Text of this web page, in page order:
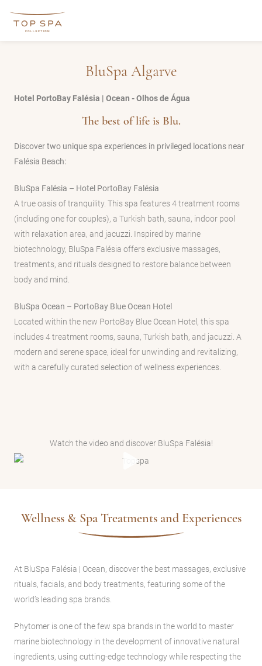
BluSpa Algarve
Hotel PortoBay Falésia | Ocean - Olhos de Água
The best of life is Blu.
Discover two unique spa experiences in privileged locations near
Falésia Beach:
BluSpa Falésia – Hotel PortoBay Falésia
A true oasis of tranquility. This spa features 4 treatment rooms
(including one for couples), a Turkish bath, sauna, indoor pool
with relaxation area, and jacuzzi. Inspired by marine
biotechnology, BluSpa Falésia offers exclusive massages,
treatments, and rituals designed to restore balance between
body and mind.
BluSpa Ocean – PortoBay Blue Ocean Hotel
Located within the new PortoBay Blue Ocean Hotel, this spa
includes 4 treatment rooms, sauna, Turkish bath, and jacuzzi. A
modern and serene space, ideal for unwinding and revitalizing,
with a carefully curated selection of wellness experiences.
Watch the video and discover BluSpa Falésia!
Wellness & Spa Treatments and Experiences
At BluSpa Falésia | Ocean, discover the best massages, exclusive
rituals, facials, and body treatments, featuring some of the
world’s leading spa brands.
Phytomer is one of the few spa brands in the world to master
marine biotechnology in the development of innovative natural
ingredients, using cutting-edge technology while respecting the